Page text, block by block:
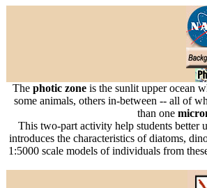
Thephotic zoneis the sunlit upper ocean
some animals, others in-between -- all of
than one
This two-part activity help students better
introduces the characteristics of diatoms,
1:5000 scale models of individuals from